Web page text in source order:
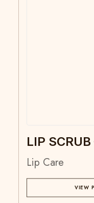
LIP
Lip Care
VIEW